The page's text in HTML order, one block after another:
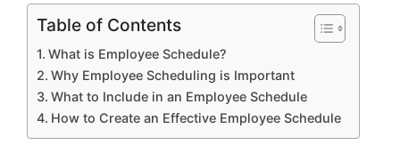
Table of Contents
What is Employee Schedule?
Why Employee Scheduling is Important
What to Include in an Employee Schedule
How to Create an Effective Employee Schedule